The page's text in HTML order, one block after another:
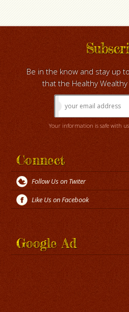
Be in the know and stay up
that the Healthy
Your information is safe with
Connect
Follow Us on Twiter
Like Us on Facebook
Google Ad